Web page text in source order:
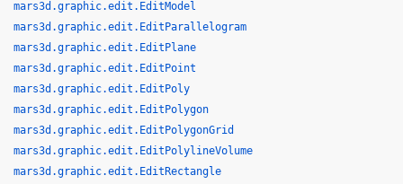
mars3d.graphic.edit.EditModel
mars3d.graphic.edit.EditParallelogram
mars3d.graphic.edit.EditPlane
mars3d.graphic.edit.EditPoint
mars3d.graphic.edit.EditPoly
mars3d.graphic.edit.EditPolygon
mars3d.graphic.edit.EditPolygonGrid
mars3d.graphic.edit.EditPolylineVolume
mars3d.graphic.edit.EditRectangle